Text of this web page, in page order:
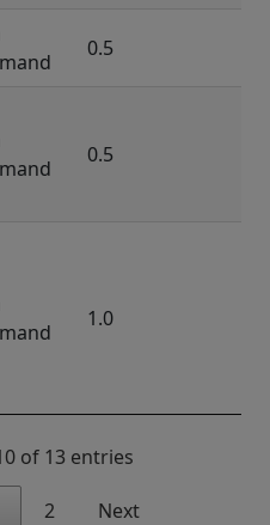
0.5
0.5
1.0
of 13 entries
2 Next